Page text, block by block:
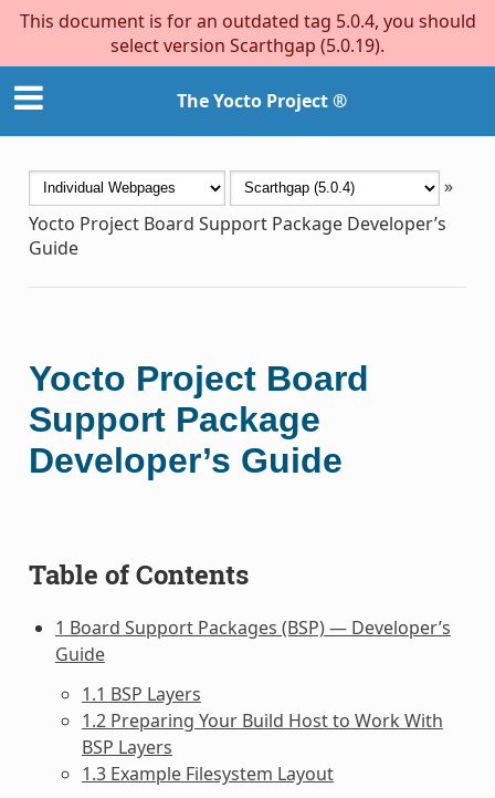
This document is for an outdated tag 5.0.4, you should
select version Scarthgap (5.0.19).
The Yocto Project ®
»
Yocto Project Board Support Package Developer’s
Guide
Yocto Project Board
Support Package
Developer’s Guide
Table of Contents
1 Board Support Packages (BSP) — Developer’s
Guide
1.1 BSP Layers
1.2 Preparing Your Build Host to Work With
BSP Layers
1.3 Example Filesystem Layout